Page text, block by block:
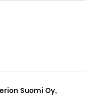
Suomi Oy,